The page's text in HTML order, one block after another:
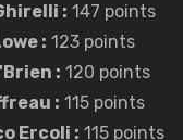
: 147 points
: 123 points
: 120 points
: 115 points
Ercoli : 115 points